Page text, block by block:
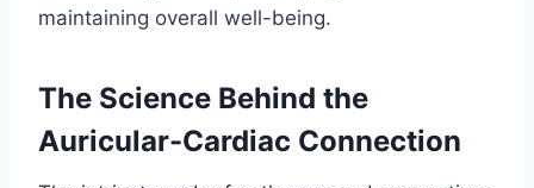
maintaining overall well-being.
The Science Behind the
Auricular-Cardiac Connection